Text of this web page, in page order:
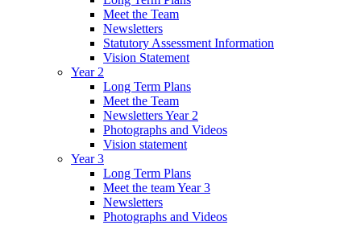
Meet the Team
Newsletters
Statutory Assessment Information
Vision Statement
Year 2
Long Term Plans
Meet the Team
Newsletters Year 2
Photographs and Videos
Vision statement
Year 3
Long Term Plans
Meet the team Year 3
Newsletters
Photographs and Videos